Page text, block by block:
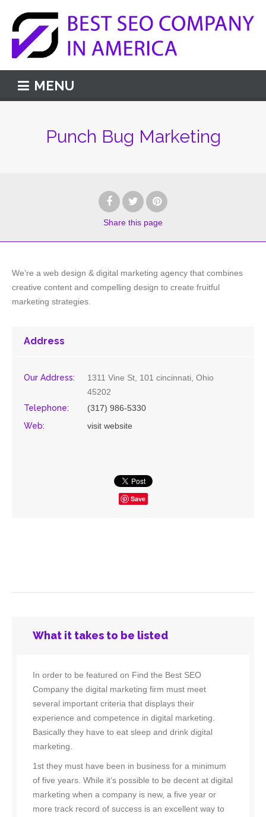
MENU
Punch Bug Marketing
Share this page
We’re a web design & digital marketing agency that combines
creative content and compelling design to create fruitful
marketing strategies.
Address
Our Address:
1311 Vine St, 101 cincinnati, Ohio
45202
Telephone:
(317) 986-5330
Web:
visit website
Save
What it takes to be listed
In order to be featured on Find the Best SEO
Company the digital marketing firm must meet
several important criteria that displays their
experience and competence in digital marketing.
Basically they have to eat sleep and drink digital
marketing.
1st they must have been in business for a minimum
of five years. While it’s possible to be decent at digital
marketing when a company is new, a five year or
more track record of success is an excellent way to